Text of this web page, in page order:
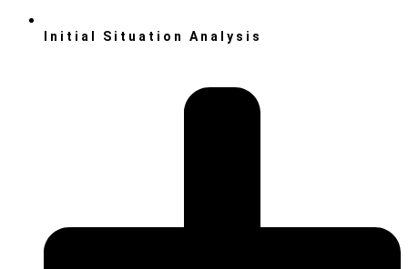
Initial Situation Analysis